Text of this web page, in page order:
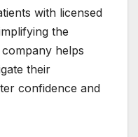
with licensed
the
helps
their
confidence and